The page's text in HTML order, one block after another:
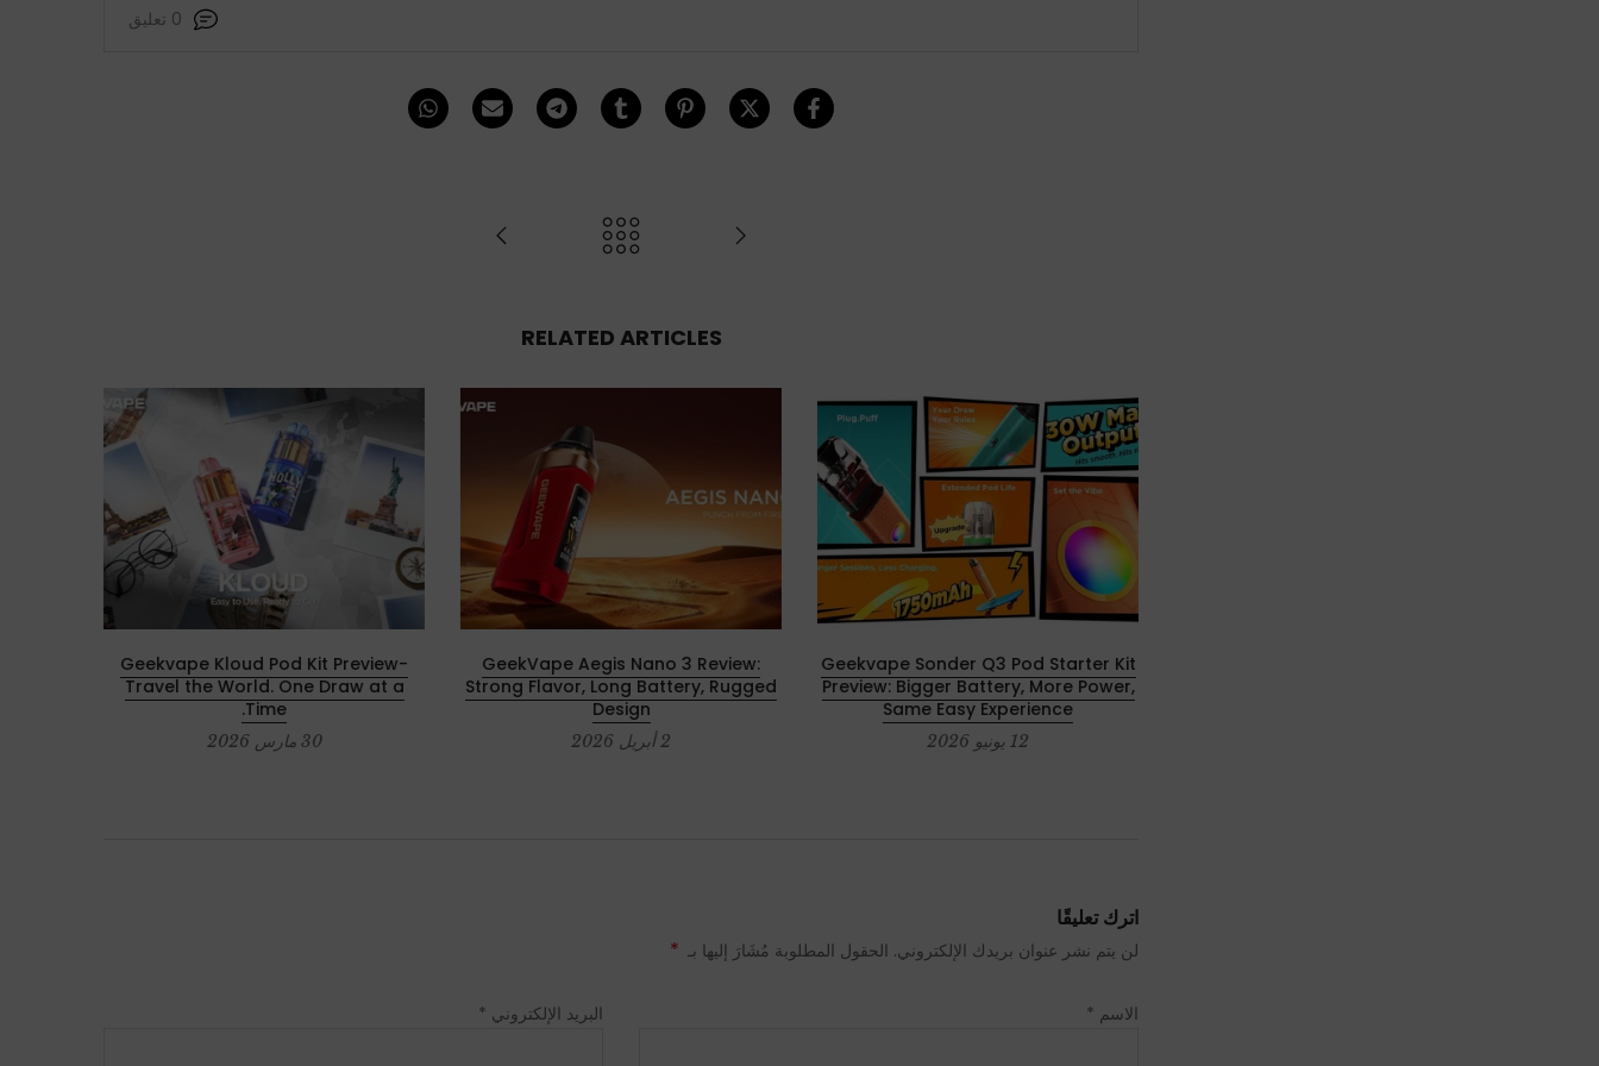
0 تعليق
RELATED ARTICLES
Geekvape Sonder Q3 Pod Starter Kit
Preview: Bigger Battery, More Power,
Same Easy Experience
12 يونيو 2026
GeekVape Aegis Nano 3 Review:
Strong Flavor, Long Battery, Rugged
Design
2 أبريل 2026
Geekvape Kloud Pod Kit Preview-
Travel the World. One Draw at a
Time.
30 مارس 2026
اترك تعليقًا
لن يتم نشر عنوان بريدك الإلكتروني. الحقول المطلوبة مُشَارَ إليها بـ *
الاسم * البريد الإلكتروني *